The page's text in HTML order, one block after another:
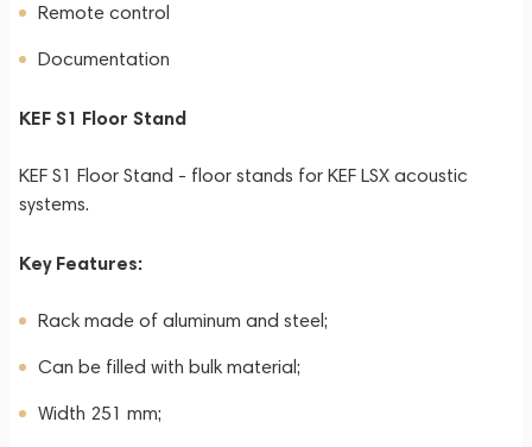
Remote control
Documentation
KEF S1 Floor Stand
KEF S1 Floor Stand - floor stands for KEF LSX acoustic
systems.
Key Features:
Rack made of aluminum and steel;
Can be filled with bulk material;
Width 251 mm;